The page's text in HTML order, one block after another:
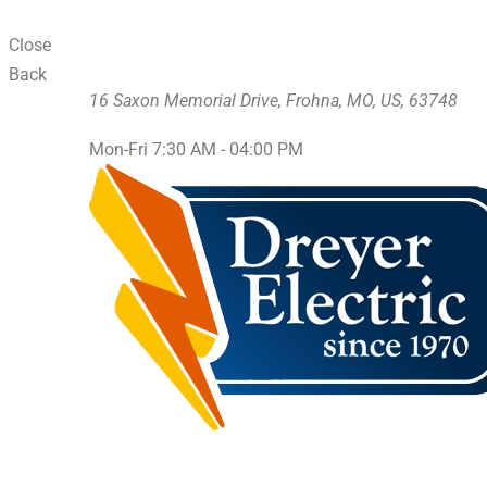
Close
Back
16 Saxon Memorial Drive, Frohna, MO, US, 63748
Mon-Fri 7:30 AM - 04:00 PM